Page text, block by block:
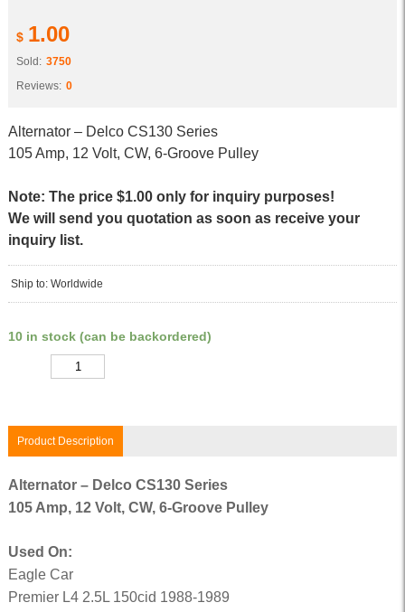
$ 1.00
Sold: 3750
Reviews: 0
Alternator – Delco CS130 Series
105 Amp, 12 Volt, CW, 6-Groove Pulley
Note: The price $1.00 only for inquiry purposes!
We will send you quotation as soon as receive your
inquiry list.
Ship to: Worldwide
10 in stock (can be backordered)
Product Description
Alternator – Delco CS130 Series
105 Amp, 12 Volt, CW, 6-Groove Pulley
Used On:
Eagle Car
Premier L4 2.5L 150cid 1988-1989